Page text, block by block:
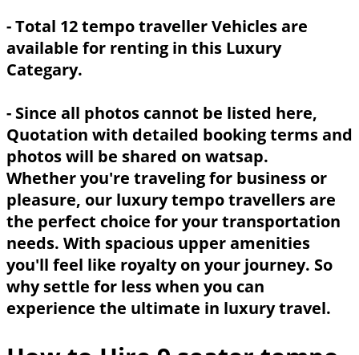
- Total 12 tempo traveller Vehicles are
available for renting in this Luxury
Categary.
- Since all photos cannot be listed here,
Quotation with detailed booking terms and
photos will be shared on watsap.
Whether you're traveling for business or
pleasure, our luxury tempo travellers are
the perfect choice for your transportation
needs. With spacious upper amenities
you'll feel like royalty on your journey. So
why settle for less when you can
experience the ultimate in luxury travel.